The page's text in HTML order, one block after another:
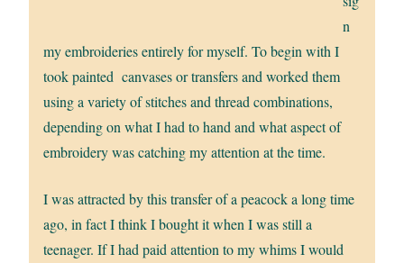
n
my embroideries entirely for myself. To begin with I
took painted canvases or transfers and worked them
using a variety of stitches and thread combinations,
depending on what I had to hand and what aspect of
embroidery was catching my attention at the time.
I was attracted by this transfer of a peacock a long time
ago, in fact I think I bought it when I was still a
teenager. If I had paid attention to my whims I would